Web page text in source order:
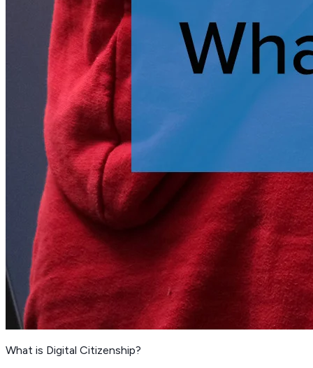
What is Digital Citizenship?